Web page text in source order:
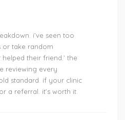
i’ve seen too
or take random
helped their friend.’ the
reviewing every
standard. if your clinic
a referral. it’s worth it.